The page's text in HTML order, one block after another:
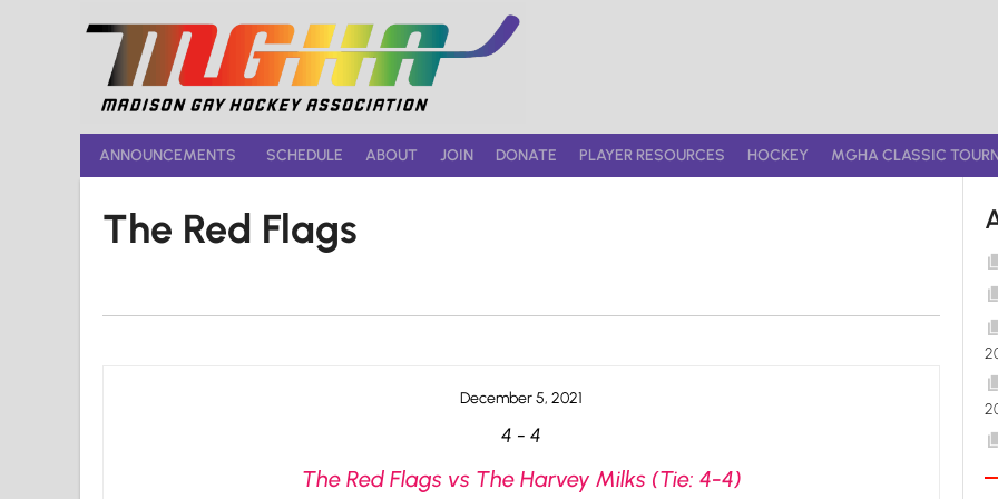
ANNOUNCEMENTS SCHEDULE ABOUT JOIN DONATE PLAYER RESOURCES HOCKEY MGHA CLASSIC
The Red Flags
December 5, 2021
4 - 4
The Red Flags vs The Harvey Milks (Tie: 4-4)